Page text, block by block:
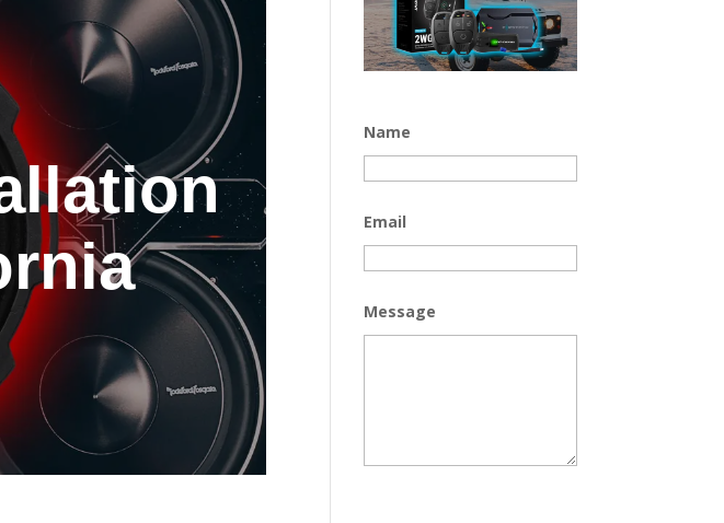
Name
Email
Message